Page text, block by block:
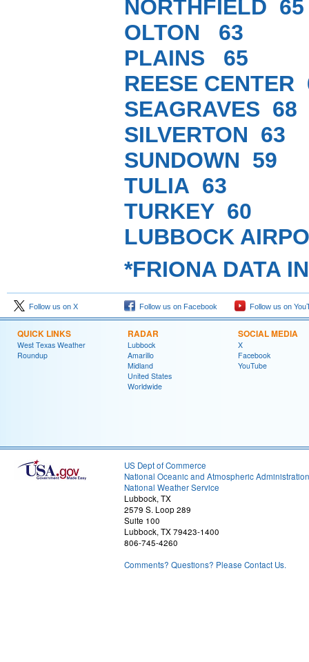
NORTHFIELD 65
OLTON 63
PLAINS 65
REESE CENTER
SEAGRAVES 68
SILVERTON 63
SUNDOWN 59
TULIA 63
TURKEY 60
LUBBOCK
*FRIONA DATA
Follow us on X Follow us on Facebook Follow us on
QUICK LINKS
West Texas Weather
Roundup
RADAR
Lubbock
Amarillo
Midland
United States
Worldwide
SOCIAL MEDIA
X
Facebook
YouTube
US Dept of Commerce
National Oceanic and Atmospheric Administration
National Weather Service
Lubbock, TX
2579 S. Loop 289
Suite 100
Lubbock, TX 79423-1400
806-745-4260
Comments? Questions? Please Contact Us.